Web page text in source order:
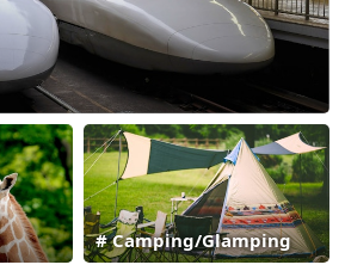
Camping/Glamping